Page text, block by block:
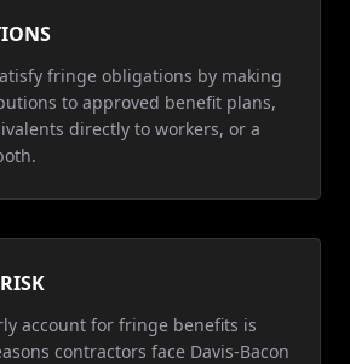
fringe obligations by making
to approved benefit plans,
directly to workers, or a
account for fringe benefits is
contractors face Davis-Bacon